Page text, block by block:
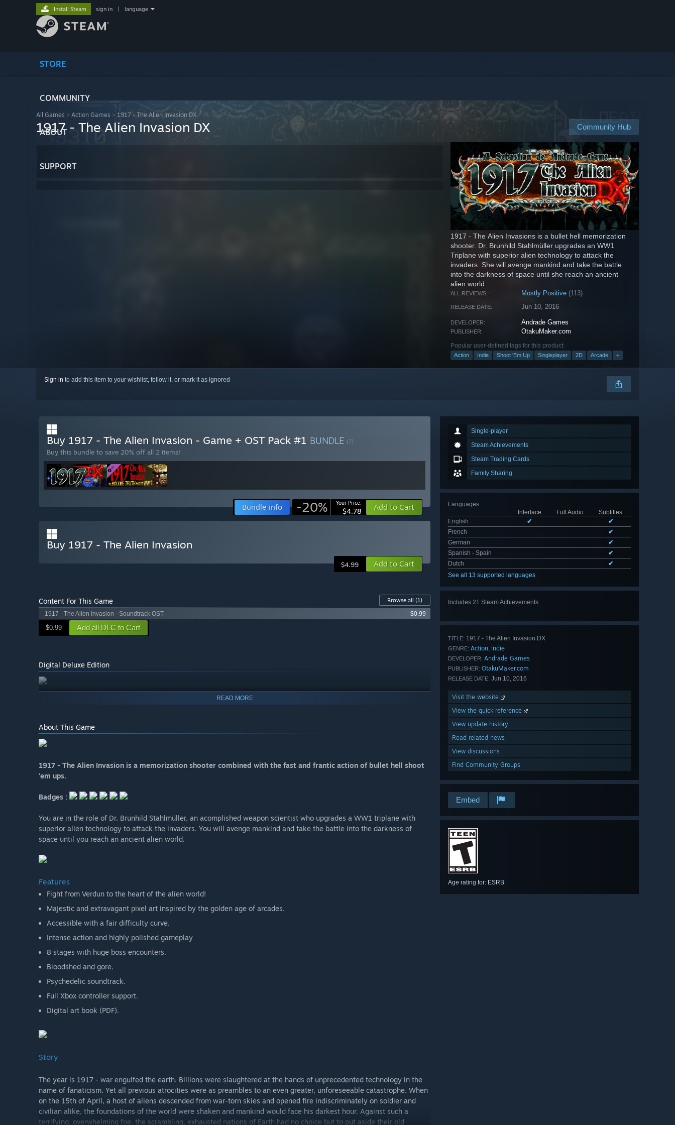
STORE
COMMUNITY
ABOUT
SUPPORT
Install Steam sign in language
All Games > Action Games > 1917 - The Alien Invasion DX
Community Hub
1917 - The Alien Invasion DX
1917 - The Alien Invasions is a bullet hell memorization
shooter. Dr. Brunhild Stahlmüller upgrades an WW1
Triplane with superior alien technology to attack the
invaders. She will avenge mankind and take the battle
into the darkness of space until she reach an ancient
alien world.
ALL REVIEWS: Mostly Positive (113)
RELEASE DATE: Jun 10, 2016
DEVELOPER: Andrade Games
PUBLISHER: OtakuMaker.com
Popular user-defined tags for this product:
Action Indie Shoot 'Em Up Singleplayer 2D Arcade +
Sign in to add this item to your wishlist, follow it, or mark it as ignored
Single-player
Steam Achievements
Steam Trading Cards
Family Sharing
Languages:
Interface
Full Audio
Subtitles
English
✔
✔
French
✔
German
✔
Spanish - Spain
✔
Dutch
✔
See all 13 supported languages
Includes 21 Steam Achievements
TITLE: 1917 - The Alien Invasion DX
GENRE: Action, Indie
DEVELOPER: Andrade Games
PUBLISHER: OtakuMaker.com
RELEASE DATE: Jun 10, 2016
Visit the website
View the quick reference
View update history
Read related news
View discussions
Find Community Groups
Embed
Age rating for: ESRB
Buy 1917 - The Alien Invasion - Game + OST Pack #1 BUNDLE (?)
Buy this bundle to save 20% off all 2 items!
Bundle info -20% Your Price:
$4.78 Add to Cart
Buy 1917 - The Alien Invasion
$4.99 Add to Cart
Content For This Game Browse all (1)
1917 - The Alien Invasion - Soundtrack OST
$0.99
$0.99 Add all DLC to Cart
Digital Deluxe Edition
READ MORE
About This Game
1917 - The Alien Invasion is a memorization shooter combined with the fast and frantic action of bullet hell shoot
'em ups.
Badges :
You are in the role of Dr. Brunhild Stahlmüller, an acomplished weapon scientist who upgrades a WW1 triplane with
superior alien technology to attack the invaders. You will avenge mankind and take the battle into the darkness of
space until you reach an ancient alien world.
Features
Fight from Verdun to the heart of the alien world!
Majestic and extravagant pixel art inspired by the golden age of arcades.
Accessible with a fair difficulty curve.
Intense action and highly polished gameplay
8 stages with huge boss encounters.
Bloodshed and gore.
Psychedelic soundtrack.
Full Xbox controller support.
Digital art book (PDF).
Story
The year is 1917 - war engulfed the earth. Billions were slaughtered at the hands of unprecedented technology in the
name of fanaticism. Yet all previous atrocities were as preambles to an even greater, unforeseeable catastrophe. When
on the 15th of April, a host of aliens descended from war-torn skies and opened fire indiscriminately on soldier and
civilian alike, the foundations of the world were shaken and mankind would face his darkest hour. Against such a
terrifying, overwhelming foe, the scrambling, exhausted nations of Earth had no choice but to put aside their old